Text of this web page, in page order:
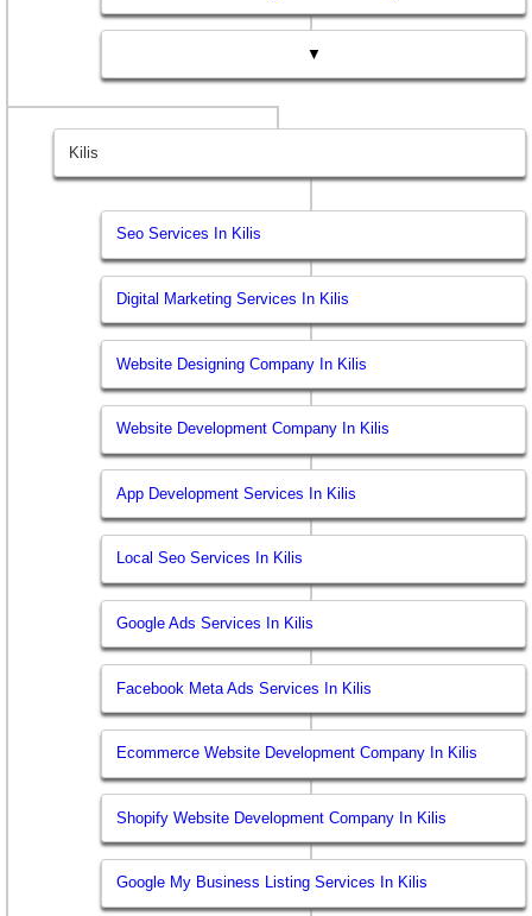
▼
Kilis
Seo Services In Kilis
Digital Marketing Services In Kilis
Website Designing Company In Kilis
Website Development Company In Kilis
App Development Services In Kilis
Local Seo Services In Kilis
Google Ads Services In Kilis
Facebook Meta Ads Services In Kilis
Ecommerce Website Development Company In Kilis
Shopify Website Development Company In Kilis
Google My Business Listing Services In Kilis